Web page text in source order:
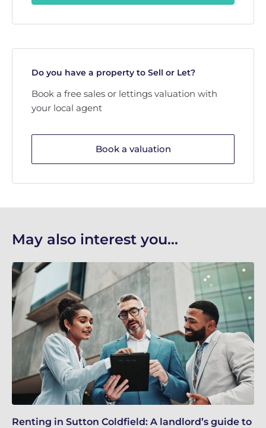
Do you have a property to Sell or Let?
Book a free sales or lettings valuation with
your local agent
Book a valuation
May also interest you...
Renting in Sutton Coldfield: A landlord’s guide to